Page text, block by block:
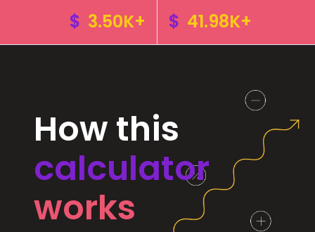
$ 3.50K+
$ 41.98K+
How this
calculator
works